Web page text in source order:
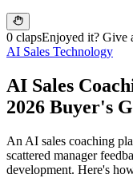
0 clapsEnjoyed it? Give
AI Sales Technology
AI Sales
2026 Buyer's
An AI sales coaching
scattered manager
development. Here's